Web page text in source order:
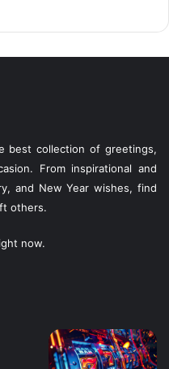
best collection of greetings,
From inspirational and
and New Year wishes, find
others.
now.